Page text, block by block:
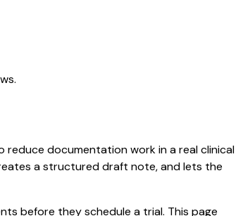
reduce documentation work in a real clinical
a structured draft note, and lets the
before they schedule a trial. This page